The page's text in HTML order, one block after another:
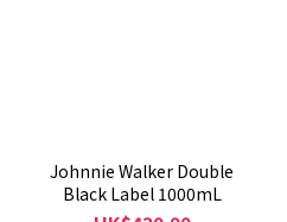
Johnnie Walker Double
Black Label 1000mL